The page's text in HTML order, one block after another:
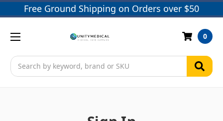
Free Ground Shipping on Orders over $50
Search
0